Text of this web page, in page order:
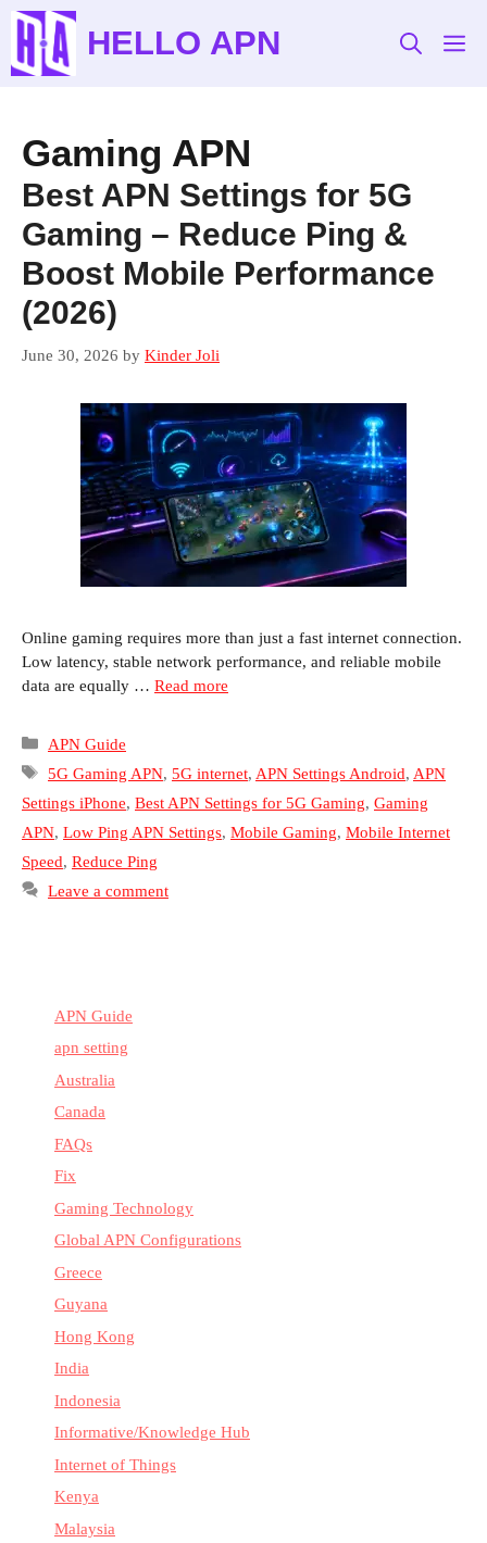
Skip
content
HELLO APN
Gaming APN
Best APN Settings for 5G
Gaming – Reduce Ping &
Boost Mobile Performance
(2026)
June 30, 2026 by Kinder Joli
Online gaming requires more than just a fast internet connection.
Low latency, stable network performance, and reliable mobile
data are equally … Read more
Categories
APN Guide
Tags
5G Gaming APN, 5G internet, APN Settings Android, APN
Settings iPhone, Best APN Settings for 5G Gaming, Gaming
APN, Low Ping APN Settings, Mobile Gaming, Mobile Internet
Speed, Reduce Ping
Leave a comment
APN Guide
apn setting
Australia
Canada
FAQs
Fix
Gaming Technology
Global APN Configurations
Greece
Guyana
Hong Kong
India
Indonesia
Informative/Knowledge Hub
Internet of Things
Kenya
Malaysia